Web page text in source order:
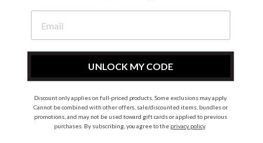
InstagramFacebook
© 2026 Metro Baby Pty Ltd. All rights reserved.
UNLOCK MY CODE
Discount only applies on full-priced products. Some exclusions may apply.
Cannot be combined with other offers, sale/discounted items, bundles or
promotions, and may not be used toward gift cards or applied to previous
purchases. By subscribing, you agree to the privacy policy.